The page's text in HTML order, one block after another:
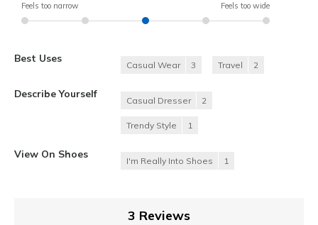
Feels too narrow Feels too wide
Best Uses
Casual Wear 3 Travel 2
Describe Yourself
Casual Dresser 2
Trendy Style 1
View On Shoes
I'm Really Into Shoes 1
3 Reviews